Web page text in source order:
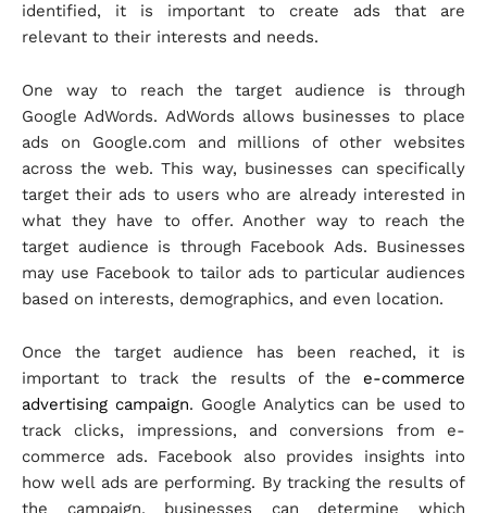
identified, it is important to create ads that are
relevant to their interests and needs.
One way to reach the target audience is through
Google AdWords. AdWords allows businesses to place
ads on Google.com and millions of other websites
across the web. This way, businesses can specifically
target their ads to users who are already interested in
what they have to offer. Another way to reach the
target audience is through Facebook Ads. Businesses
may use Facebook to tailor ads to particular audiences
based on interests, demographics, and even location.
Once the target audience has been reached, it is
important to track the results of the e-commerce
advertising campaign. Google Analytics can be used to
track clicks, impressions, and conversions from e-
commerce ads. Facebook also provides insights into
how well ads are performing. By tracking the results of
the campaign, businesses can determine which